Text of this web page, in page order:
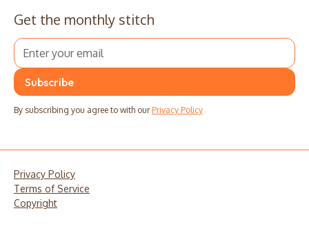
Get the monthly stitch
By subscribing you agree to with our Privacy Policy
Privacy Policy
Terms of Service
Copyright